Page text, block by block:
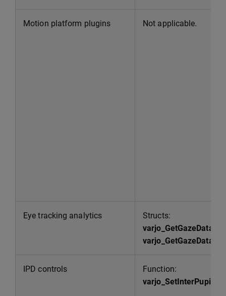
Motion platform plugins Not applicable.
Eye tracking analytics
Structs:
varjo_GetGazeData
IPD controls
Function: